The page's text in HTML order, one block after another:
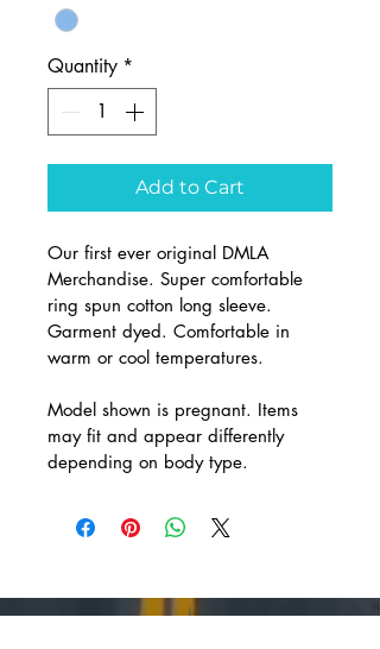
Quantity *
Add to Cart
Our first ever original DMLA
Merchandise. Super comfortable
ring spun cotton long sleeve.
Garment dyed. Comfortable in
warm or cool temperatures.
Model shown is pregnant. Items
may fit and appear differently
depending on body type.